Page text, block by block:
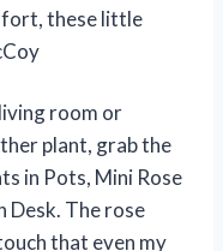
these little
room or
plant, grab the
in Pots, Mini Rose
Desk. The rose
that even my